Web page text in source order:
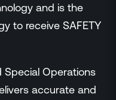
and is the
to receive SAFETY
Special Operations
accurate and